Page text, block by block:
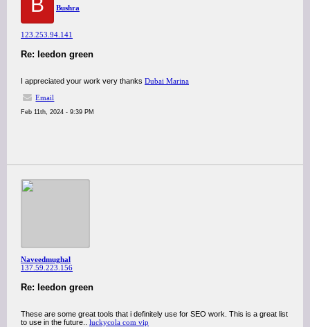
Bushra
123.253.94.141
Re: leedon green
I appreciated your work very thanks Dubai Marina
Email
Feb 11th, 2024 - 9:39 PM
Naveedmughal
137.59.223.156
Re: leedon green
These are some great tools that i definitely use for SEO work. This is a great list
to use in the future.. luckycola com vip